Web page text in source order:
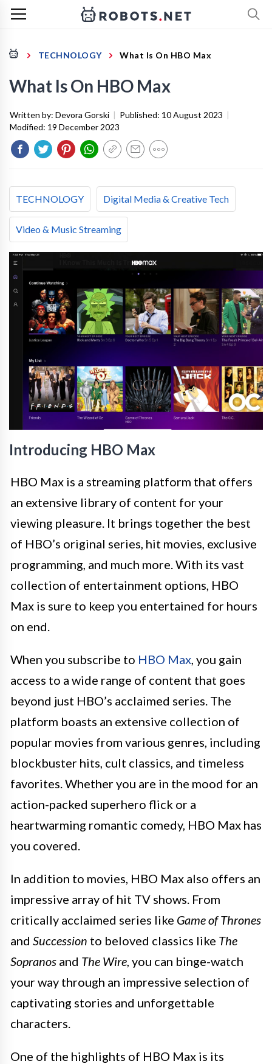
TECHNOLOGY What Is On HBO Max
What Is On HBO Max
Written by: Devora Gorski | Published: 10 August 2023 |
Modified: 19 December 2023
TECHNOLOGY Digital Media & Creative Tech
Video & Music Streaming
Introducing HBO Max
HBO Max is a streaming platform that offers
an extensive library of content for your
viewing pleasure. It brings together the best
of HBO’s original series, hit movies, exclusive
programming, and much more. With its vast
collection of entertainment options, HBO
Max is sure to keep you entertained for hours
on end.
When you subscribe to HBO Max, you gain
access to a wide range of content that goes
beyond just HBO’s acclaimed series. The
platform boasts an extensive collection of
popular movies from various genres, including
blockbuster hits, cult classics, and timeless
favorites. Whether you are in the mood for an
action-packed superhero flick or a
heartwarming romantic comedy, HBO Max has
you covered.
In addition to movies, HBO Max also offers an
impressive array of hit TV shows. From
critically acclaimed series like Game of Thrones
and Succession to beloved classics like The
Sopranos and The Wire, you can binge-watch
your way through an impressive selection of
captivating stories and unforgettable
characters.
One of the highlights of HBO Max is its